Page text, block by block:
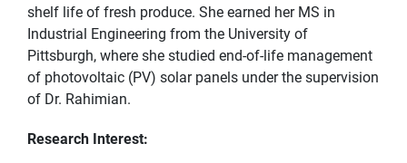
shelf life of fresh produce. She earned her MS in
Industrial Engineering from the University of
Pittsburgh, where she studied end-of-life management
of photovoltaic (PV) solar panels under the supervision
of Dr. Rahimian.
Research Interest: